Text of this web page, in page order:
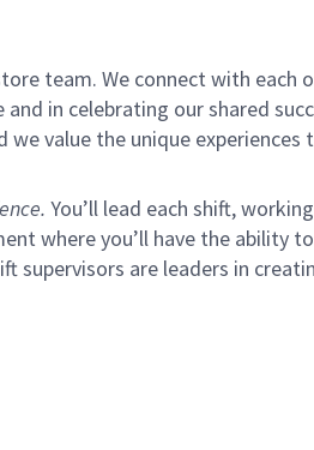
team. We connect with each
in celebrating our shared
we value the unique experiences
You’ll lead each shift,
where you’ll have the ability
supervisors are leaders in